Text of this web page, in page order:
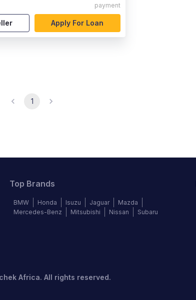
payment
Apply For Loan
1
Top Brands
BMW Honda Isuzu Jaguar
Mazda
Mercedes-Benz
Mitsubishi Nissan Subaru
Africa. All rights reserved.